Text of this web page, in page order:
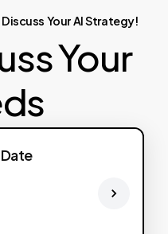
Discuss YourAIStrategy!
Your